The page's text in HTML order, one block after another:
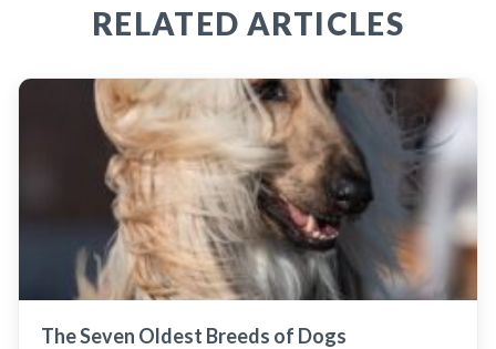
RELATED ARTICLES
The Seven Oldest Breeds of Dogs